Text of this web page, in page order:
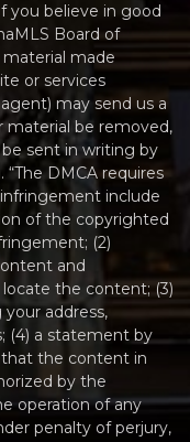
you believe in good
Board of
material made
or services
may send us a
be removed,
sent in writing by
DMCA requires
include
of the copyrighted
(2)
and
the content; (3)
address,
(4) a statement by
the content in
by the
operation of any
penalty of perjury,